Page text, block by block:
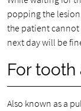
popping the
the patient cannot
next day will be
For tooth
Also known as a